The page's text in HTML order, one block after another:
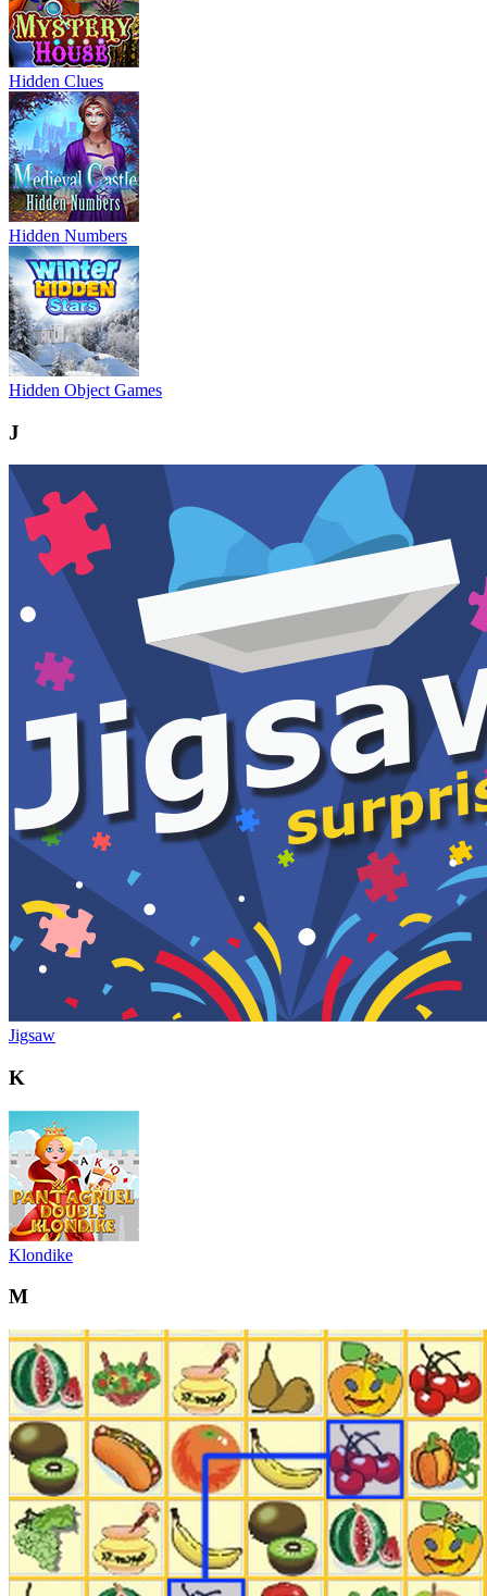
Hidden Clues
Hidden Numbers
Hidden Object Games
J
Jigsaw
K
Klondike
M